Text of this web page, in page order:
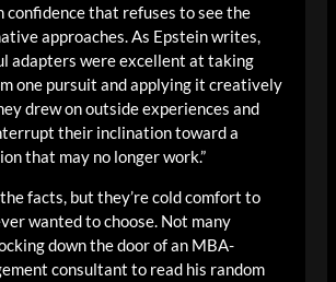
confidence that refuses to see the
approaches. As Epstein writes,
adapters were excellent at taking
one pursuit and applying it creatively
drew on outside experiences and
their inclination toward a
that may no longer work.”
facts, but they’re cold comfort to
wanted to choose. Not many
down the door of an MBA-
consultant to read his random